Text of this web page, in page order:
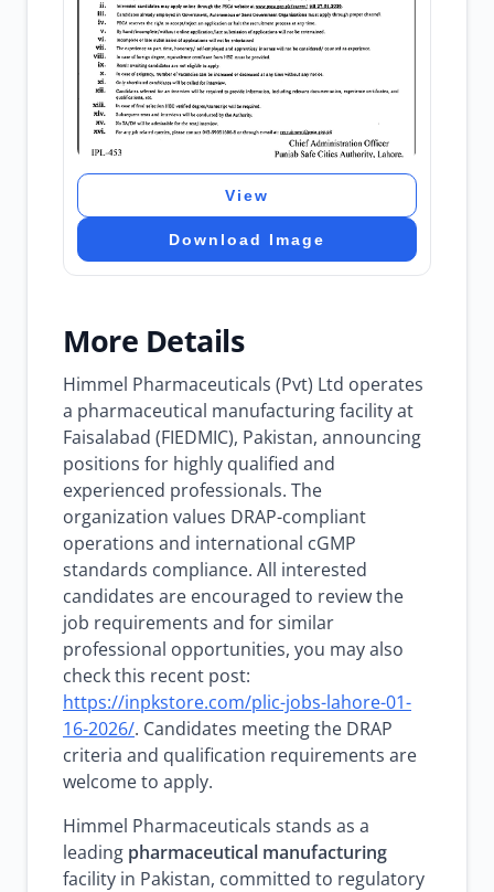
View
Download Image
More Details
Himmel Pharmaceuticals (Pvt) Ltd operates
a pharmaceutical manufacturing facility at
Faisalabad (FIEDMIC), Pakistan, announcing
positions for highly qualified and
experienced professionals. The
organization values DRAP-compliant
operations and international cGMP
standards compliance. All interested
candidates are encouraged to review the
job requirements and for similar
professional opportunities, you may also
check this recent post:
https://inpkstore.com/plic-jobs-lahore-01-
16-2026/. Candidates meeting the DRAP
criteria and qualification requirements are
welcome to apply.
Himmel Pharmaceuticals stands as a
leading pharmaceutical manufacturing
facility in Pakistan, committed to regulatory